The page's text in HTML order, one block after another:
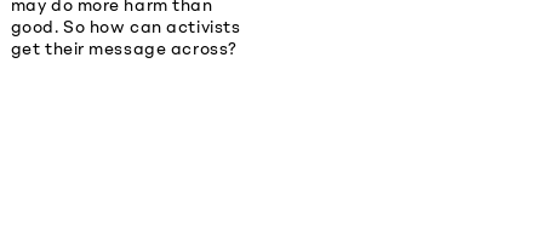
may do more harm than
good. So how can activists
get their message across?